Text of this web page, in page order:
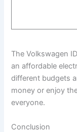
The Volkswagen
an affordable
different budgets
money or enjoy
everyone.
Conclusion